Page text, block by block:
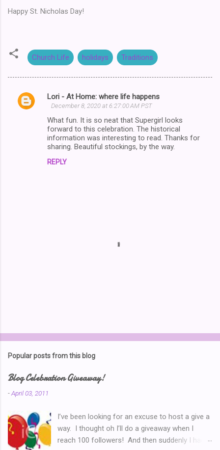
Happy St. Nicholas Day!
Church Life holidays Traditions
C
Lori - At Home: where life happens
December 8, 2020 at 6:27:00 AM PST
What fun. It is so neat that Supergirl looks
forward to this celebration. The historical
information was interesting to read. Thanks for
sharing. Beautiful stockings, by the way.
REPLY
t
o
m
n
Popular posts from this blog
Blog Celebration Giveaway!
-April 03, 2011
I’ve been looking for an excuse to host a give a
way. I thought oh I’ll do a giveaway when I
reach 100 followers! And then suddenly I had